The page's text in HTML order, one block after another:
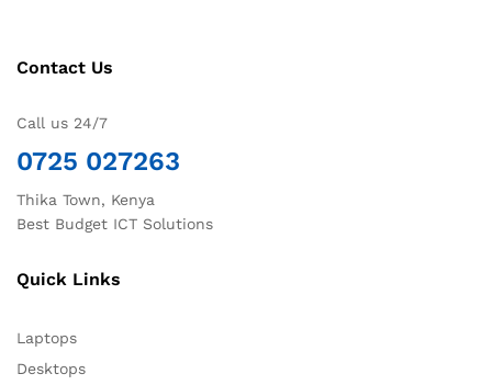
Contact Us
Call us 24/7
0725 027263
Thika Town, Kenya
Best Budget ICT Solutions
Quick Links
Laptops
Desktops